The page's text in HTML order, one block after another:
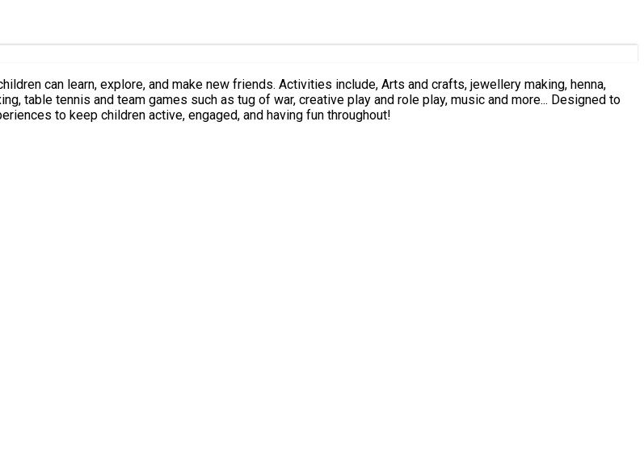
friends. Activities include, Arts and crafts, jewellery making, henna,
tennis and team games such as tug of war, creative play and role play, music and more... Designed to
to keep children active, engaged, and having fun throughout!